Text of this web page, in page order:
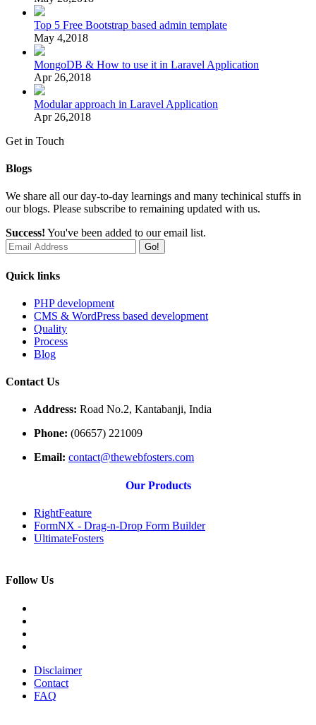
Top 5 Free Bootstrap based admin template
May 4,2018
MongoDB & How to use it in Laravel Application
Apr 26,2018
Modular approach in Laravel Application
Apr 26,2018
Get in Touch
Blogs
We share all our day-to-day learnings and many techinical stuffs in
our blogs. Please subscribe to remaining updated with us.
Success! You've been added to our email list.
Go!
Quick links
PHP development
CMS & WordPress based development
Quality
Process
Blog
Contact Us
Address: Road No.2, Kantabanji, India
Phone: (06657) 221009
Email: contact@thewebfosters.com
Our Products
RightFeature
FormNX - Drag-n-Drop Form Builder
UltimateFosters
Follow Us
Disclaimer
Contact
FAQ